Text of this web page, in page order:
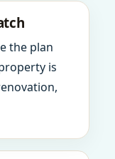
the plan
is